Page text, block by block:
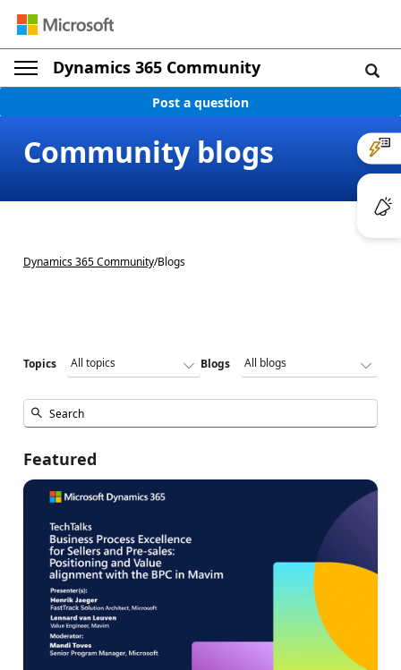
Dynamics 365 Community
Post a question
Community blogs
Dynamics 365 Community/Blogs
Topics Blogs
Featured